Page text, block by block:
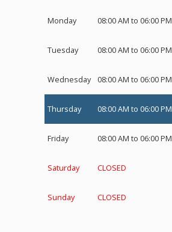
Monday 08:00 AM to 06:00 PM
Tuesday 08:00 AM to 06:00 PM
Wednesday 08:00 AM to 06:00 PM
Thursday 08:00 AM to 06:00 PM
Friday 08:00 AM to 06:00 PM
Saturday CLOSED
Sunday CLOSED